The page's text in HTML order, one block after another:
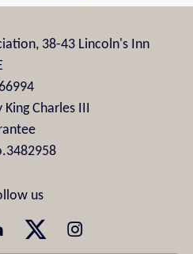
38-43 Lincoln's Inn
Charles III